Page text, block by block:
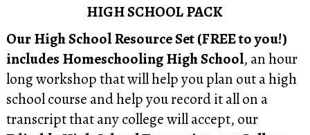
HIGH SCHOOL PACK
Our High School Resource Set (FREE to you!)
includes Homeschooling High School, an hour
long workshop that will help you plan out a high
school course and help you record it all on a
transcript that any college will accept, our